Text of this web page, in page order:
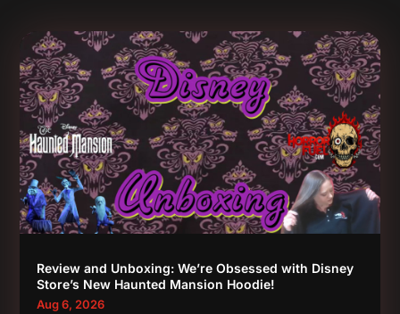
Review and Unboxing: We’re Obsessed with Disney
Store’s New Haunted Mansion Hoodie!
Aug 6, 2026